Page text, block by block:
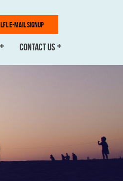
CONTACT US
LFL E-MAIL SIGNUP